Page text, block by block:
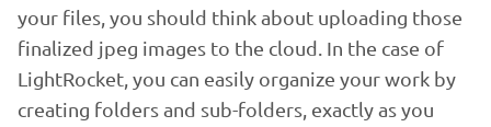
your files, you should think about uploading those
finalized jpeg images to the cloud. In the case of
LightRocket, you can easily organize your work by
creating folders and sub-folders, exactly as you